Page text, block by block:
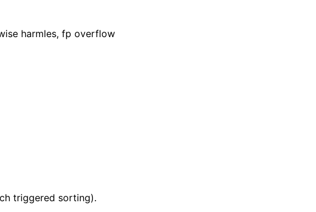
harmles, fp overflow
triggered sorting).